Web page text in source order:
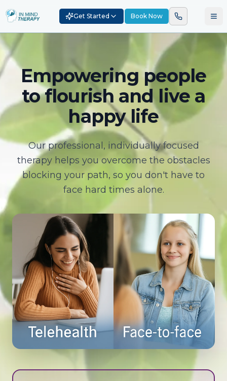
Get Started Book Now
Empowering people
to flourish and live a
happy life
Our professional, individually focused
therapy helps you overcome the obstacles
blocking your path, so you don't have to
face hard times alone.